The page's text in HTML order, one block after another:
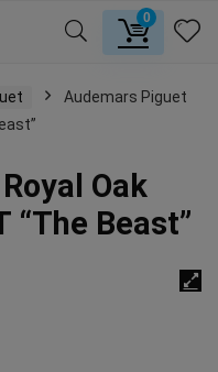
0
Audemars Piguet
Oak
Beast”